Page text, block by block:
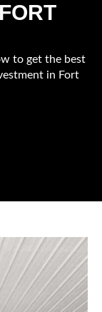
to get the best
in Fort